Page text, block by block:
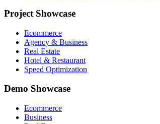
Project Showcase
Ecommerce
Agency & Business
Real Estate
Hotel & Restaurant
Speed Optimization
Demo Showcase
Ecommerce
Business